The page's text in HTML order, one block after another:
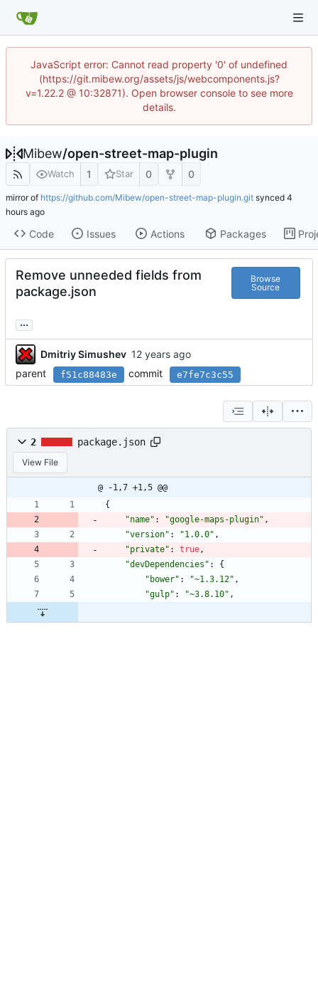
JavaScript error: Cannot read property '0' of undefined
(https://git.mibew.org/assets/js/webcomponents.js?
v=1.22.2 @ 10:32871). Open browser console to see more
details.
Mibew/open-street-map-plugin
Watch 1 Star 0 0
mirror of https://github.com/Mibew/open-street-map-plugin.git synced
Code Issues Actions Packages
Remove unneeded fields from
package.json
Browse
Source
...
Dmitriy Simushev
parent
f51c88483e commit e7fe7c3c55
2 package.json
View File
@ -1,7 +1,5 @@
{
"name" : "google-maps-plugin" ,
"version" : "1.0.0" ,
"private" : true,
"devDependencies" :
{
"bower" : "~1.3.12" ,
"gulp" : "~3.8.10" ,